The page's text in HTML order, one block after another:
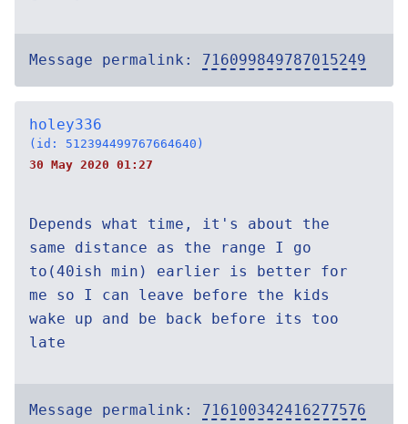
Message permalink: 716099849787015249
holey336
(id: 512394499767664640)
30 May 2020 01:27
Depends what time, it's about the
same distance as the range I go
to(40ish min) earlier is better for
me so I can leave before the kids
wake up and be back before its too
late
Message permalink: 716100342416277576